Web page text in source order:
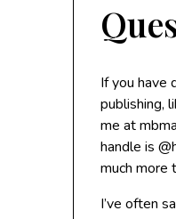
If you have
publishing,
me at
handle is
much more
I’ve often